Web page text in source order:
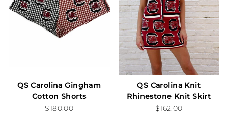
QS Carolina Gingham
Cotton Shorts
$180.00
QS Carolina Knit
Rhinestone Knit Skirt
$162.00